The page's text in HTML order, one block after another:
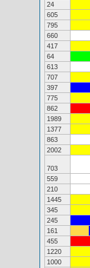
24
605
795
660
417
64
613
707
397
775
862
1989
1377
863
2002
703
559
210
1445
345
245
161
455
1220
1000